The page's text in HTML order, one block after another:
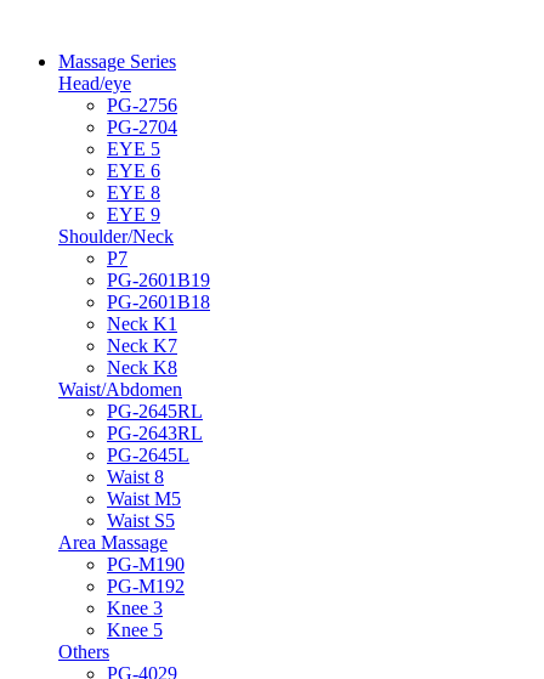
Massage Series
Head/eye
PG-2756
PG-2704
EYE 5
EYE 6
EYE 8
EYE 9
Shoulder/Neck
P7
PG-2601B19
PG-2601B18
Neck K1
Neck K7
Neck K8
Waist/Abdomen
PG-2645RL
PG-2643RL
PG-2645L
Waist 8
Waist M5
Waist S5
Area Massage
PG-M190
PG-M192
Knee 3
Knee 5
Others
PG-4029